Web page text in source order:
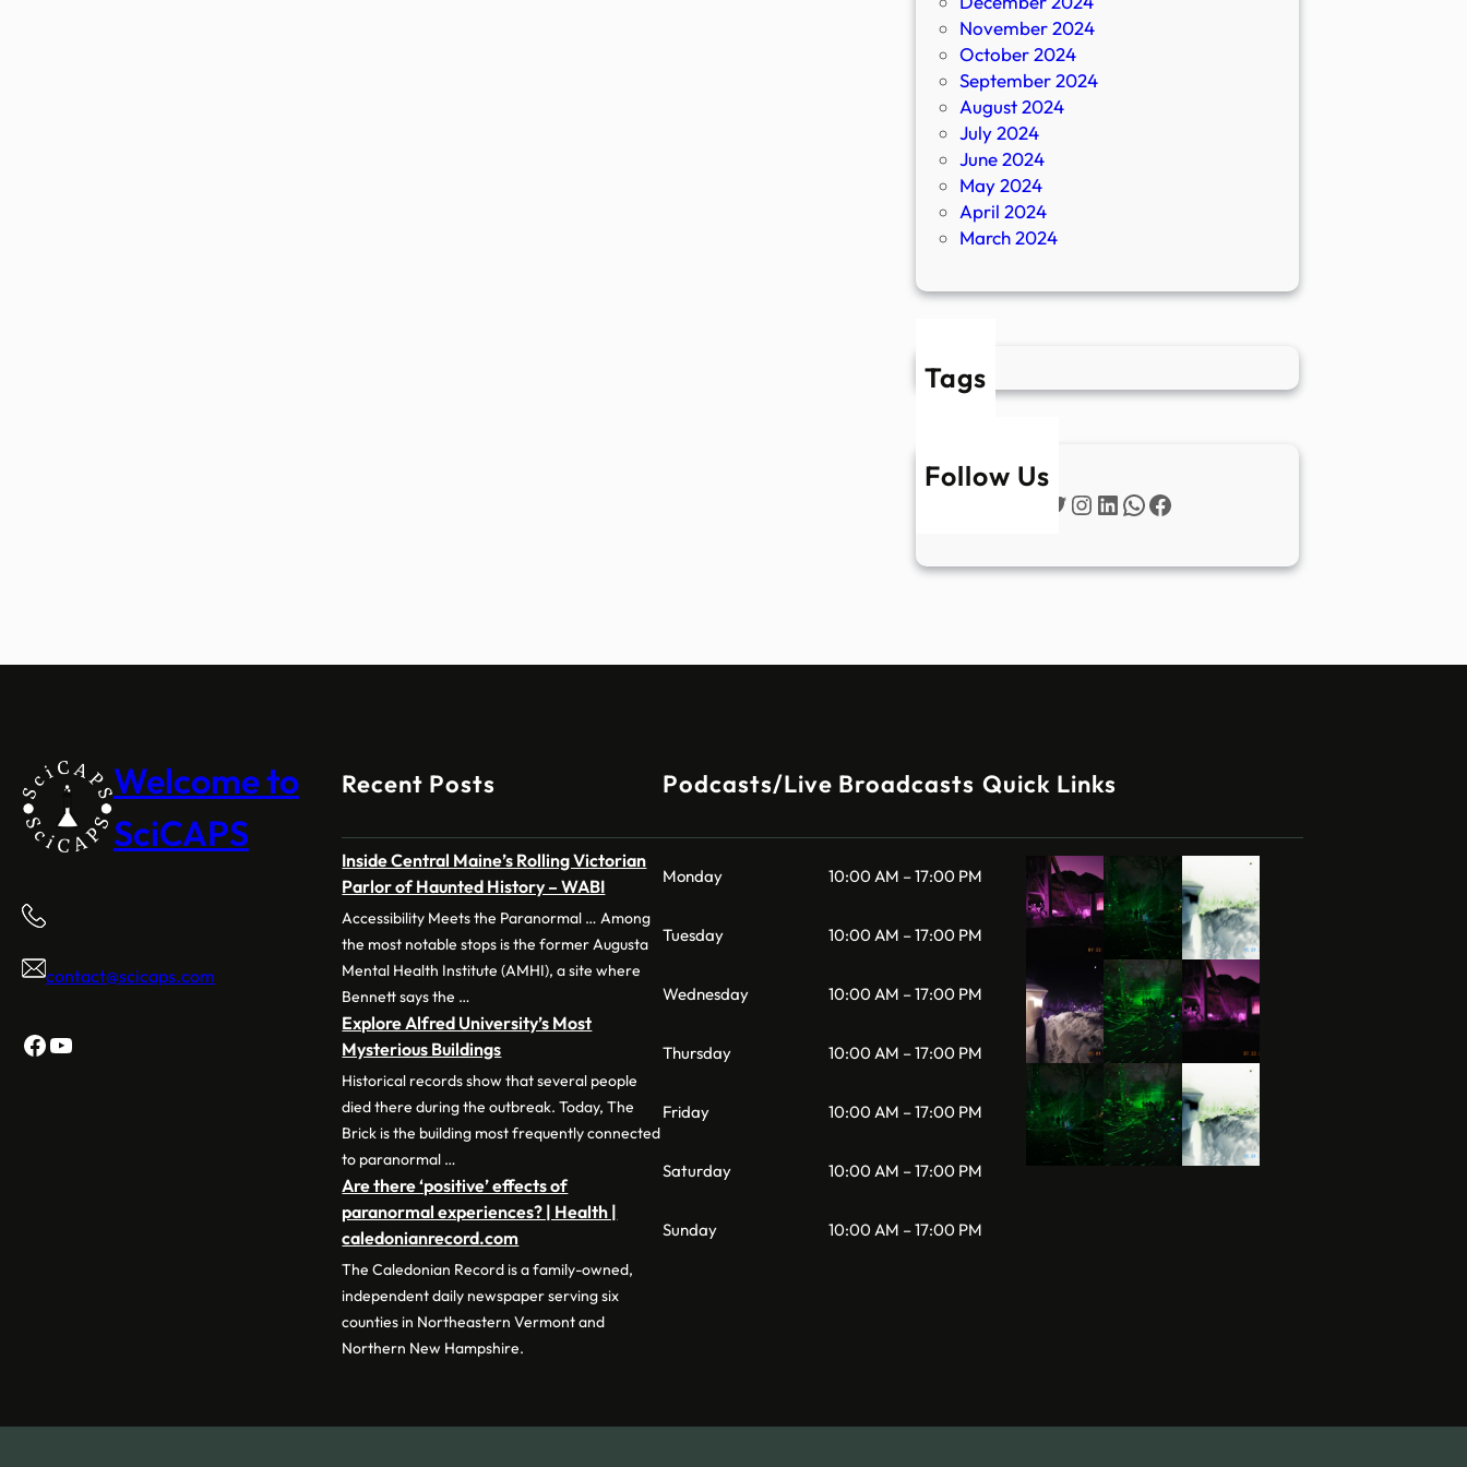
November 2024
October 2024
September 2024
August 2024
July 2024
June 2024
May 2024
April 2024
March 2024
Tags
Follow Us
Twitter
Instagram
LinkedIn
WhatsApp
Facebook
Welcome to
SciCAPS
contact@scicaps.com
Facebook
YouTube
Recent Posts
Inside Central Maine’s Rolling Victorian
Parlor of Haunted History – WABI
Accessibility Meets the Paranormal … Among
the most notable stops is the former Augusta
Mental Health Institute (AMHI), a site where
Bennett says the …
Explore Alfred University’s Most
Mysterious Buildings
Historical records show that several people
died there during the outbreak. Today, The
Brick is the building most frequently connected
to paranormal …
Are there ‘positive’ effects of
paranormal experiences? | Health |
caledonianrecord.com
The Caledonian Record is a family-owned,
independent daily newspaper serving six
counties in Northeastern Vermont and
Northern New Hampshire.
Podcasts/Live Broadcasts
Monday 10:00 AM – 17:00 PM
Tuesday 10:00 AM – 17:00 PM
Wednesday 10:00 AM – 17:00 PM
Thursday 10:00 AM – 17:00 PM
Friday 10:00 AM – 17:00 PM
Saturday 10:00 AM – 17:00 PM
Sunday 10:00 AM – 17:00 PM
Quick Links